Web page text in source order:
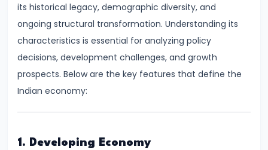
#5
Law
of
Demand
and
#6
its historical legacy, demographic diversity, and
ongoing structural transformation. Understanding its
characteristics is essential for analyzing policy
decisions, development challenges, and growth
prospects. Below are the key features that define the
Indian economy:
1. Developing Economy